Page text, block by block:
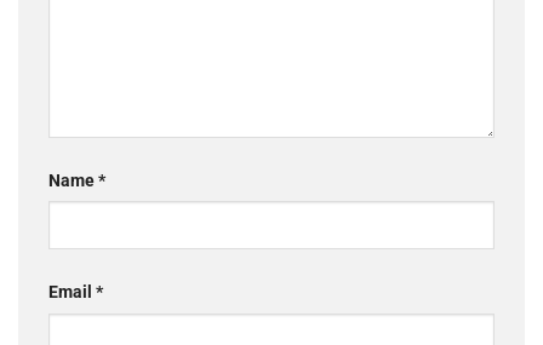
Name*
Email *